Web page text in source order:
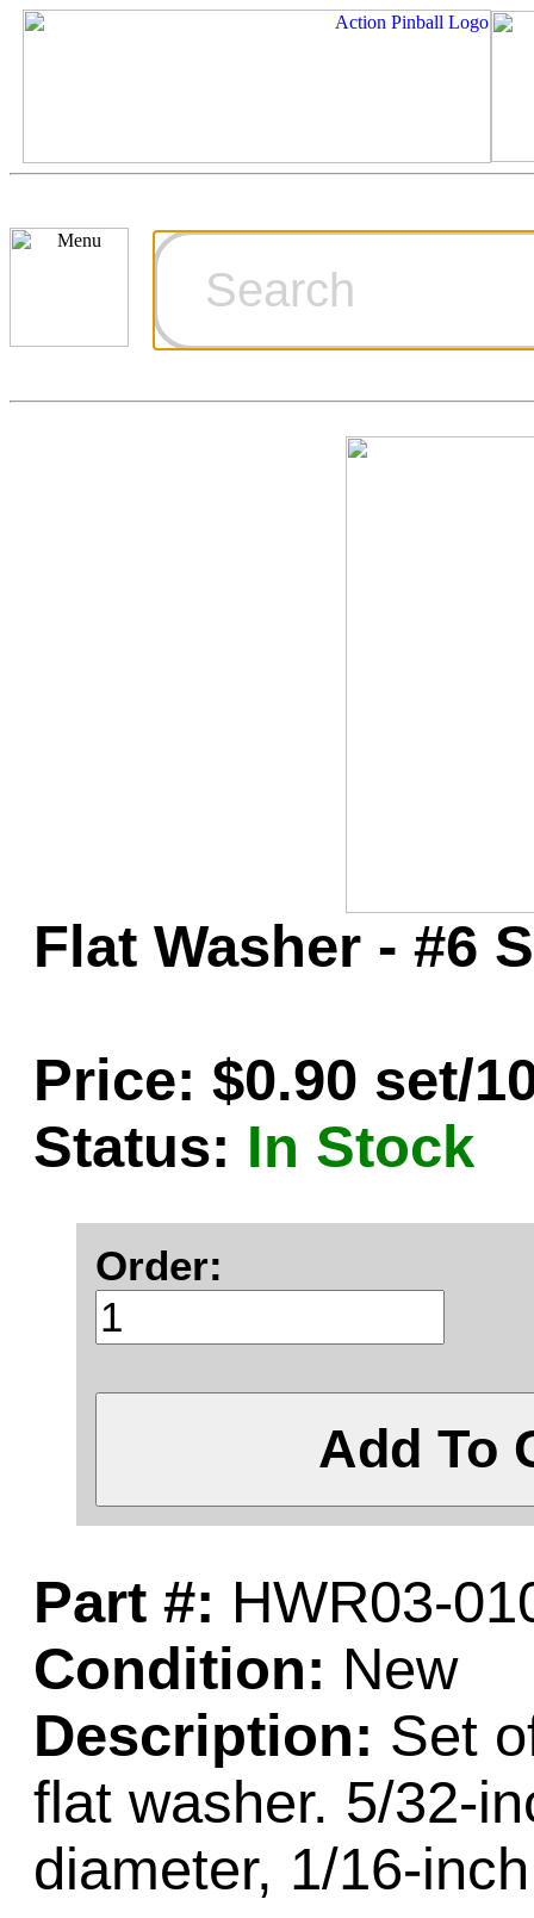
Ordering
Games for
Flat Washer - #6
Price: $0.90 set/
Status: In Stock
Order:
Add To
Part #: HWR03-
Condition: New
Description: Set
flat washer. 5/32-
diameter, 1/16-